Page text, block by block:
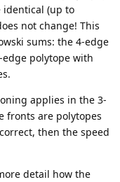
identical (up to
not change! This
sums: the 4-edge
polytope with
applies in the 3-
fronts are polytopes
then the speed
detail how the